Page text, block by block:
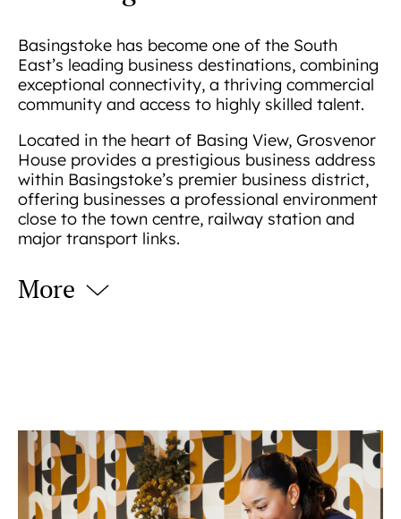
Basingstoke has become one of the South
East’s leading business destinations, combining
exceptional connectivity, a thriving commercial
community and access to highly skilled talent.
Located in the heart of Basing View, Grosvenor
House provides a prestigious business address
within Basingstoke’s premier business district,
offering businesses a professional environment
close to the town centre, railway station and
major transport links.
More